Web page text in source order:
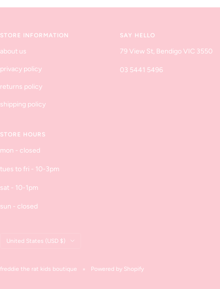
STORE INFORMATION
about us
privacy policy
returns policy
shipping policy
SAY HELLO
79 View St, Bendigo VIC 3550
03 5441 5496
STORE HOURS
mon - closed
tues to fri - 10-3pm
sat - 10-1pm
sun - closed
Country/region
United States (USD $)
freddie the rat kids boutique Powered by Shopify